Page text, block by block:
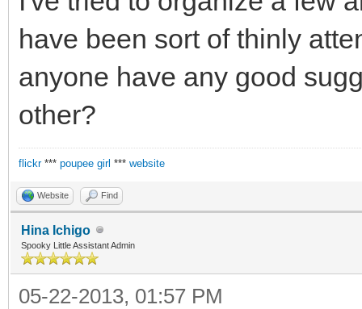
have been sort of thinly
anyone have any good
other?
flickr*** poupee girl *** website
Website Find
Hina Ichigo
Spooky Little Assistant Admin
05-22-2013, 01:57 PM